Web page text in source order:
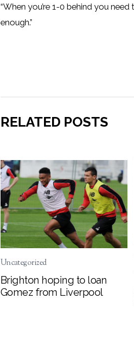
“When you’re 1-0 behind you
enough.”
RELATED POSTS
Uncategorized
Brighton hoping to loan
Gomez from Liverpool